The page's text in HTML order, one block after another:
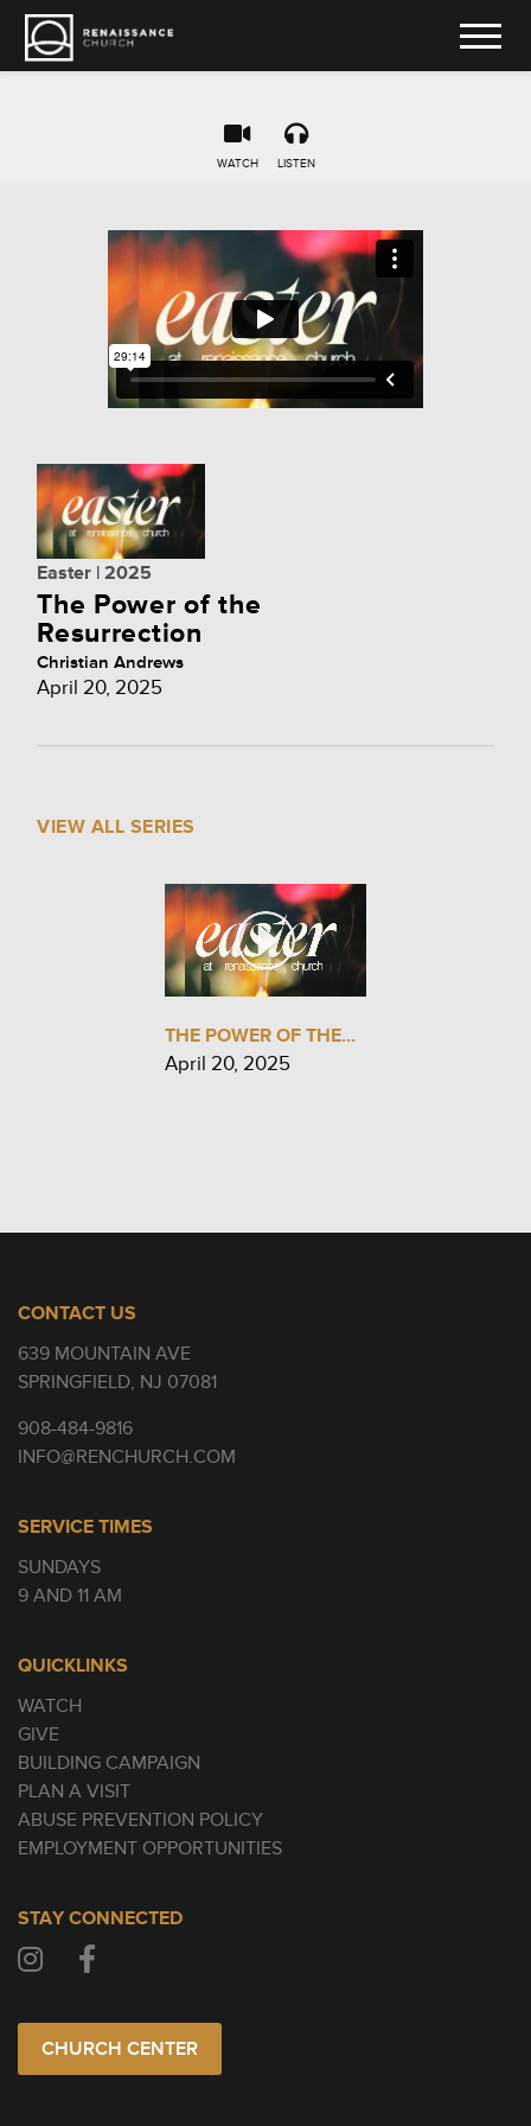
WATCH LISTEN
Easter | 2025
The Power of the
Resurrection
Christian Andrews
April 20, 2025
VIEW ALL SERIES
THE POWER OF THE...
April 20, 2025
CONTACT US
639 MOUNTAIN AVE
SPRINGFIELD, NJ 07081
908-484-9816
INFO@RENCHURCH.COM
SERVICE TIMES
SUNDAYS
9 AND 11 AM
QUICKLINKS
WATCH
GIVE
BUILDING CAMPAIGN
PLAN A VISIT
ABUSE PREVENTION POLICY
EMPLOYMENT OPPORTUNITIES
STAY CONNECTED
CHURCH CENTER